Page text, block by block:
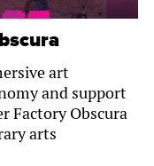
art
and support
Factory Obscura
arts